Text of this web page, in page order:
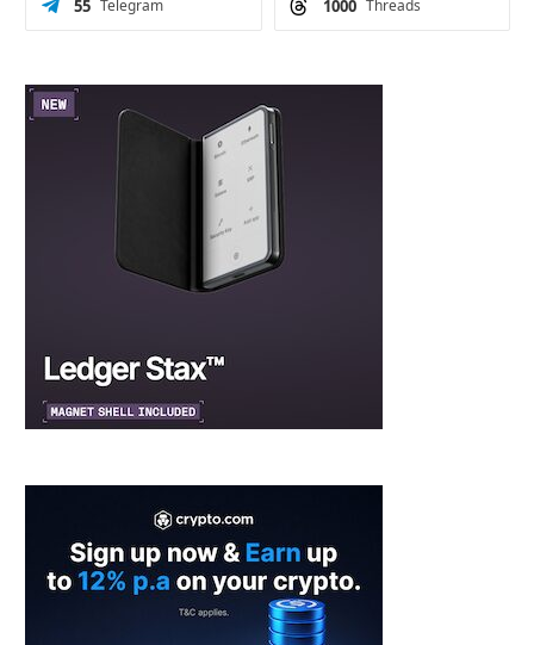
Telegram
55 Threads
1000